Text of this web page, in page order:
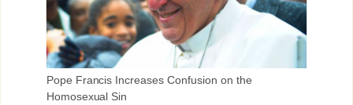
Pope Francis Increases Confusion on the
Homosexual Sin